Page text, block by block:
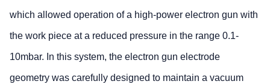
which allowed operation of a high-power electron gun with
the work piece at a reduced pressure in the range 0.1-
10mbar. In this system, the electron gun electrode
geometry was carefully designed to maintain a vacuum